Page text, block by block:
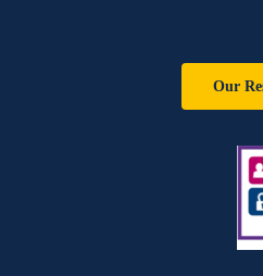
Our